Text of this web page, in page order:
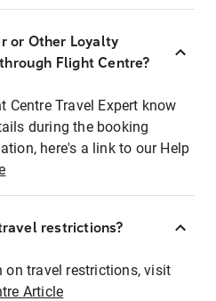
or Other Loyalty
Flight Centre?
Centre Travel Expert know
during the booking
here's a link to our Help
restrictions?
travel restrictions, visit
Article